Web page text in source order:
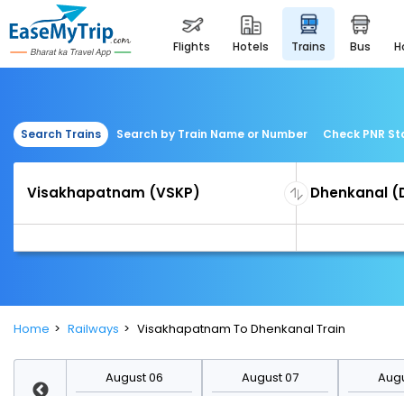
flights hotels trains bus
Search Trains Search by Train Name or Number Check PNR
Home Railways Visakhapatnam To Dhenkanal Train
August 06
August 07